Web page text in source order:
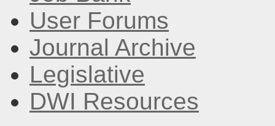
User Forums
Journal Archive
Legislative
DWI Resources